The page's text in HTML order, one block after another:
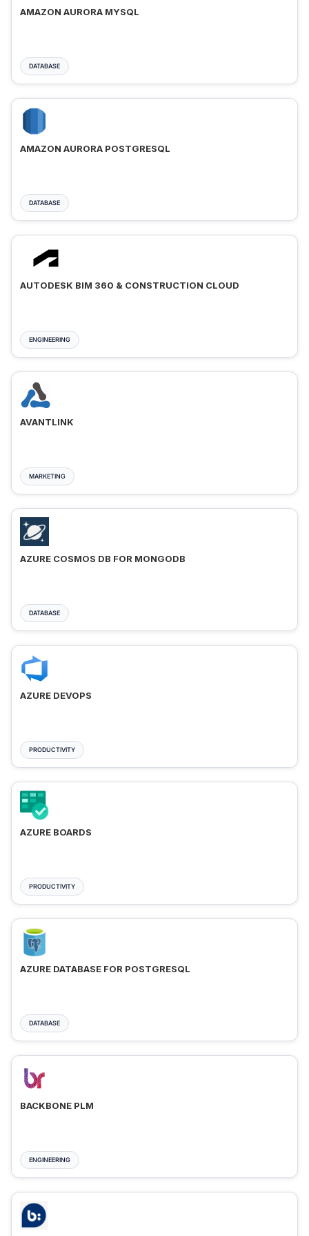
AMAZON AURORA MYSQL
DATABASE
AMAZON AURORA POSTGRESQL
DATABASE
AUTODESK BIM 360 & CONSTRUCTION CLOUD
ENGINEERING
AVANTLINK
MARKETING
AZURE COSMOS DB FOR MONGODB
DATABASE
AZURE DEVOPS
PRODUCTIVITY
AZURE BOARDS
PRODUCTIVITY
AZURE DATABASE FOR POSTGRESQL
DATABASE
BACKBONE PLM
ENGINEERING